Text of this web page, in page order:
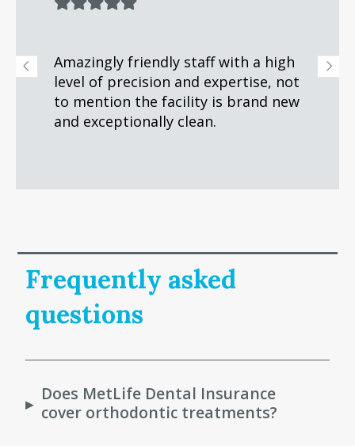
Amazingly friendly staff with a high
level of precision and expertise, not
to mention the facility is brand new
and exceptionally clean.
Frequently asked
questions
▸ Does MetLife Dental Insurance
cover orthodontic treatments?